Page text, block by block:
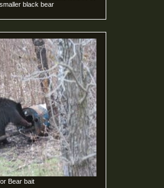
black bear
Bear bait